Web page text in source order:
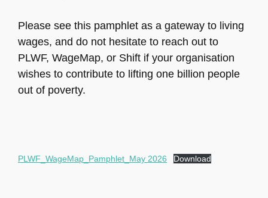
Please see this pamphlet as a gateway to living
wages, and do not hesitate to reach out to
PLWF, WageMap, or Shift if your organisation
wishes to contribute to lifting one billion people
out of poverty.
PLWF_WageMap_Pamphlet_May 2026 Download